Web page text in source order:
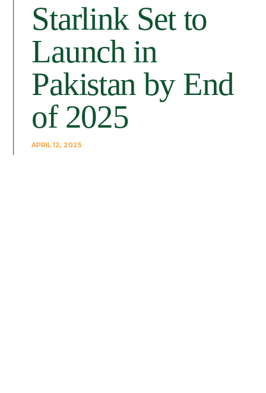
Starlink Set to
Launch in
Pakistan by End
of 2025
APRIL 12, 2025